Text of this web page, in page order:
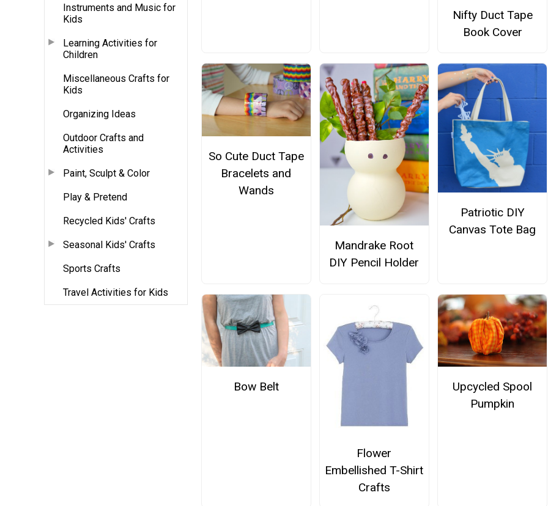
Instruments and Music for
Kids
Learning Activities for
Children
Miscellaneous Crafts for
Kids
Organizing Ideas
Outdoor Crafts and
Activities
Paint, Sculpt & Color
Play & Pretend
Recycled Kids' Crafts
Seasonal Kids' Crafts
Sports Crafts
Travel Activities for Kids
Nifty Duct Tape
Book Cover
So Cute Duct Tape
Bracelets and
Wands
Mandrake Root
DIY Pencil Holder
Patriotic DIY
Canvas Tote Bag
Bow Belt
Flower
Embellished T-Shirt
Crafts
Upcycled Spool
Pumpkin